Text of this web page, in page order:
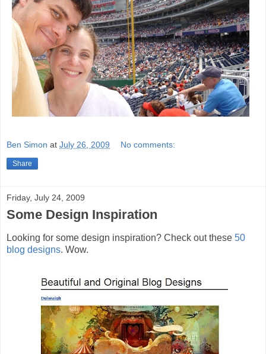
Ben Simon at July 26, 2009 No comments:
Share
Friday, July 24, 2009
Some Design Inspiration
Looking for some design inspiration? Check out these 50
blog designs. Wow.